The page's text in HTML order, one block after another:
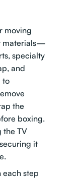
moving
materials—
specialty
and
to
the
boxing.
the TV
it
each step